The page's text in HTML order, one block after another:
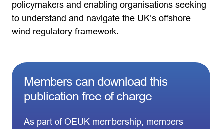
policymakers and enabling organisations seeking
to understand and navigate the UK’s offshore
wind regulatory framework.
Members can download this
publication free of charge
As part of OEUK membership, members